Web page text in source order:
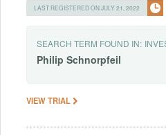
LAST REGISTERED ON JULY 21, 2022
SEARCH TERM FOUND IN:
Philip Schnorpfeil
VIEW TRIAL